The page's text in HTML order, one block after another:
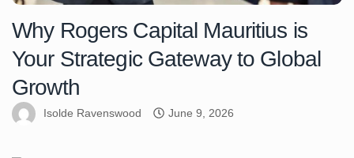
Why Rogers Capital Mauritius is
Your Strategic Gateway to Global
Growth
Isolde Ravenswood June 9, 2026